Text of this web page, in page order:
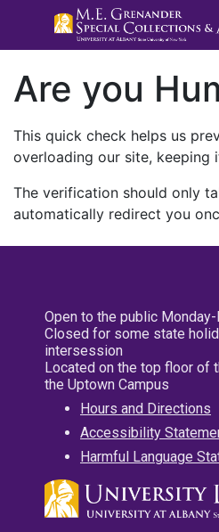
Are you
This quick check helps us
overloading our site, keeping
The verification should only
automatically redirect you
Open to the public
Closed for some state
intersession
Located on the top floor of
the Uptown Campus
Hours and Directions
Accessibility
Harmful Language